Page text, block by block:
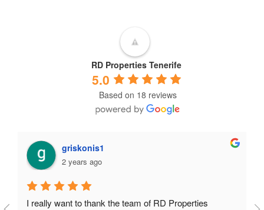
RD Properties Tenerife
5.0
Based on 18 reviews
miguel angel perez alvarez
2 years ago
My experience in selling my house at the end of last